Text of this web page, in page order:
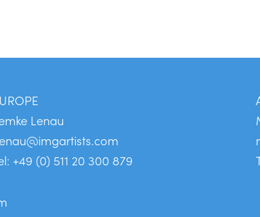
Lenau
+49 (0) 511 20 300 879